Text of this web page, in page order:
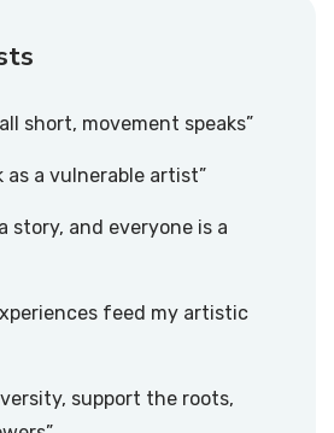
short, movement speaks”
as a vulnerable artist”
story, and everyone is a
feed my artistic
support the roots,